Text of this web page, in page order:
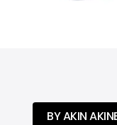
BY AKIN